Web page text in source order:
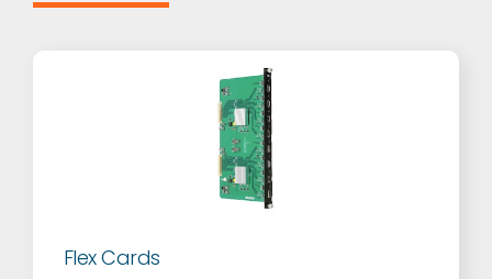
Flex Cards